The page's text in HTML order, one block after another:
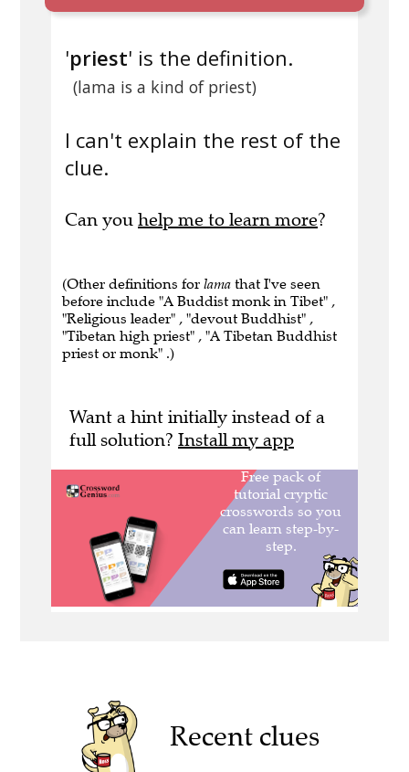
'priest' is the definition.
(lama is a kind of priest)
I can't explain the rest of the
clue.
Can you help me to learn more?
(Other definitions for lama that I've seen
before include "A Buddist monk in Tibet" ,
"Religious leader" , "devout Buddhist" ,
"Tibetan high priest" , "A Tibetan Buddhist
priest or monk" .)
Want a hint initially instead of a
full solution? Install my app
Recent clues